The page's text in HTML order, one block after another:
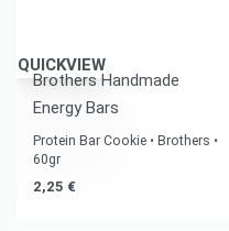
QUICKVIEW
Brothers Handmade
Energy Bars
Protein Bar Cookie • Brothers •
60gr
2,25 €